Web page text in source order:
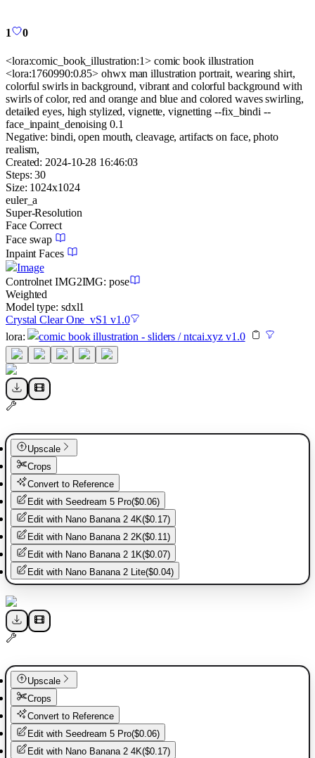
1 0
<lora:comic_book_illustration:1> comic book illustration
<lora:1760990:0.85> ohwx man illustration portrait, wearing shirt,
colorful swirls in background, vibrant and colorful background with
swirls of color, red and orange and blue and colored waves swirling,
detailed eyes, high stylized, vignette, vignetting --fix_bindi --
face_inpaint_denoising 0.1
Negative:bindi, open mouth, cleavage, artifacts on face, photo
realism,
Created: 2024-10-28 16:46:03
Steps: 30
Size: 1024x1024
euler_a
Super-Resolution
Face Correct
Face swap
Inpaint Faces
Image
Controlnet IMG2IMG: pose
Weighted
Model type: sdxl1
Crystal Clear One_vS1 v1.0
lora: comic book illustration - sliders / ntcai.xyz v1.0
Upscale
Crops
Convert to Reference
Edit with Seedream 5 Pro($0.06)
Edit with Nano Banana 2 4K($0.17)
Edit with Nano Banana 2 2K($0.11)
Edit with Nano Banana 2 1K($0.07)
Edit with Nano Banana 2 Lite($0.04)
Upscale
Crops
Convert to Reference
Edit with Seedream 5 Pro($0.06)
Edit with Nano Banana 2 4K($0.17)